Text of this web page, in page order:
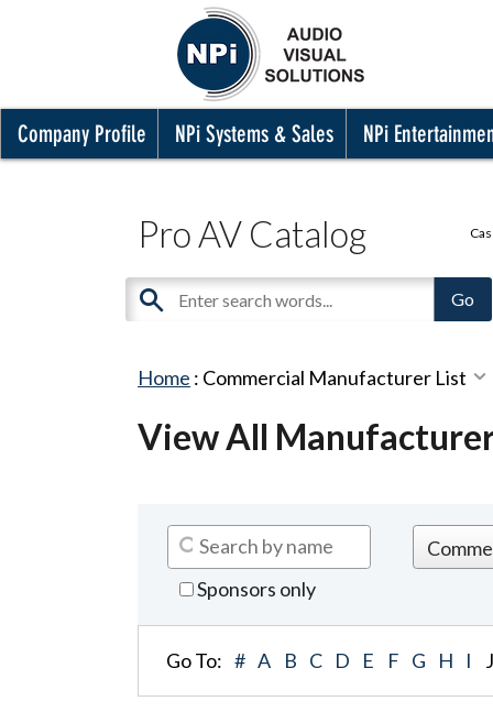
Company Profile NPi Systems & Sales NPi
Pro AV Catalog
Home : Commercial Manufacturer List
View All
Sponsors only
Go To: # A B C D E F G H I J